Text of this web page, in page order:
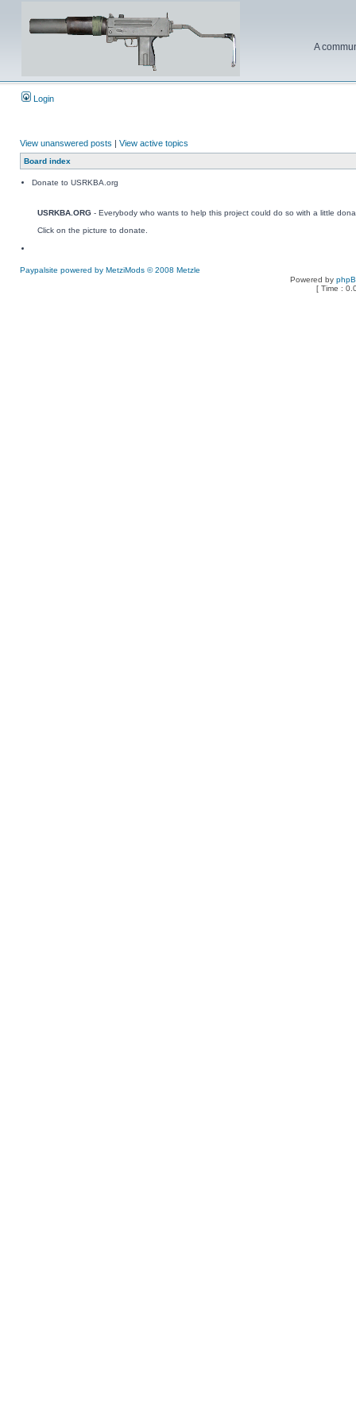
A
Login
View unanswered posts | View active topics
Board index
Donate to USRKBA.org
USRKBA.ORG - Everybody who wants to help this project could do so with a little
Click on the picture to donate.
Paypalsite powered by MetziMods © 2008 Metzle
Powered by
[ Time :